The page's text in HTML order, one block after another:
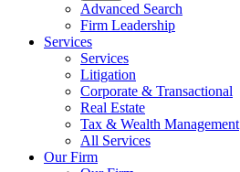
Advanced Search
Firm Leadership
Services
Services
Litigation
Corporate & Transactional
Real Estate
Tax & Wealth Management
All Services
Our Firm